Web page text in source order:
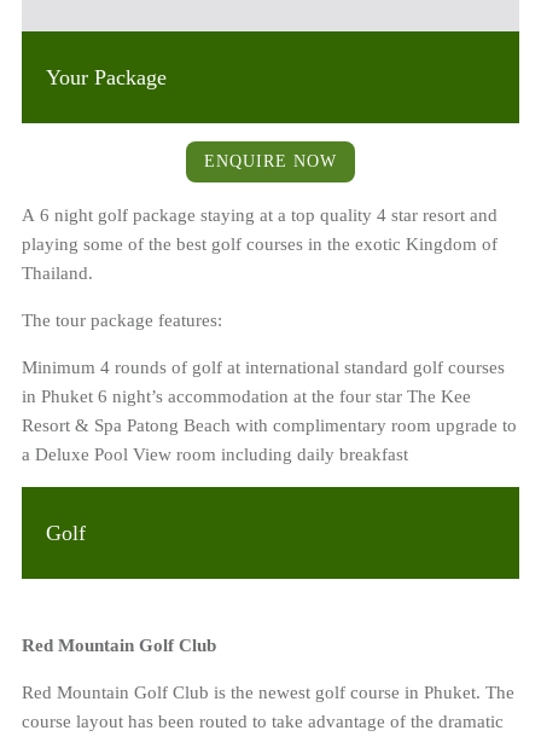
Your Package
ENQUIRE NOW
A 6 night golf package staying at a top quality 4 star resort and
playing some of the best golf courses in the exotic Kingdom of
Thailand.
The tour package features:
Minimum 4 rounds of golf at international standard golf courses
in Phuket 6 night’s accommodation at the four star The Kee
Resort & Spa Patong Beach with complimentary room upgrade to
a Deluxe Pool View room including daily breakfast
Golf
Red Mountain Golf Club
Red Mountain Golf Club is the newest golf course in Phuket. The
course layout has been routed to take advantage of the dramatic